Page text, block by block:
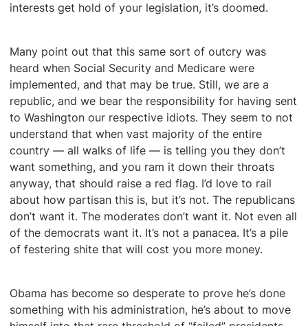
interests get hold of your legislation, it’s doomed.
Many point out that this same sort of outcry was
heard when Social Security and Medicare were
implemented, and that may be true. Still, we are a
republic, and we bear the responsibility for having sent
to Washington our respective idiots. They seem to not
understand that when vast majority of the entire
country — all walks of life — is telling you they don’t
want something, and you ram it down their throats
anyway, that should raise a red flag. I’d love to rail
about how partisan this is, but it’s not. The republicans
don’t want it. The moderates don’t want it. Not even all
of the democrats want it. It’s not a panacea. It’s a pile
of festering shite that will cost you more money.
Obama has become so desperate to prove he’s done
something with his administration, he’s about to move